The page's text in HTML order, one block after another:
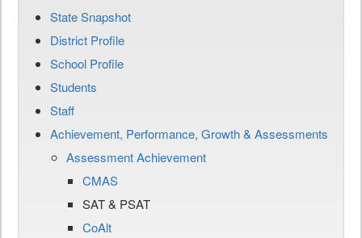
State Snapshot
District Profile
School Profile
Students
Staff
Achievement, Performance, Growth & Assessments
Assessment Achievement
CMAS
SAT & PSAT
CoAlt